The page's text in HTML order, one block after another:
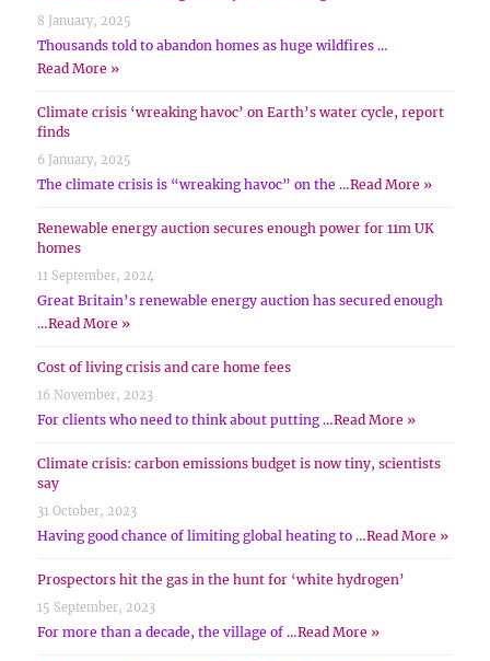
8 January, 2025
Thousands told to abandon homes as huge wildfires …
Read More »
Climate crisis ‘wreaking havoc’ on Earth’s water cycle, report
finds
6 January, 2025
The climate crisis is “wreaking havoc” on the …Read More »
Renewable energy auction secures enough power for 11m UK
homes
11 September, 2024
Great Britain’s renewable energy auction has secured enough
…Read More »
Cost of living crisis and care home fees
16 November, 2023
For clients who need to think about putting …Read More »
Climate crisis: carbon emissions budget is now tiny, scientists
say
31 October, 2023
Having good chance of limiting global heating to …Read More »
Prospectors hit the gas in the hunt for ‘white hydrogen’
15 September, 2023
For more than a decade, the village of …Read More »